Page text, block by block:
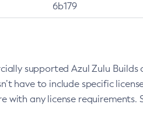
6b179
supported Azul Zulu Builds
have to include specific
any license requirements.